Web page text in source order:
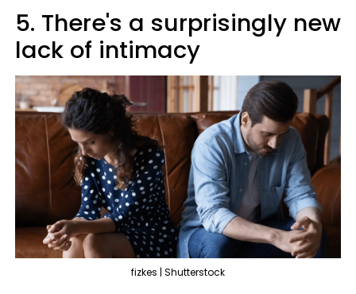
5. There's a surprisingly new
lack of intimacy
fizkes | Shutterstock